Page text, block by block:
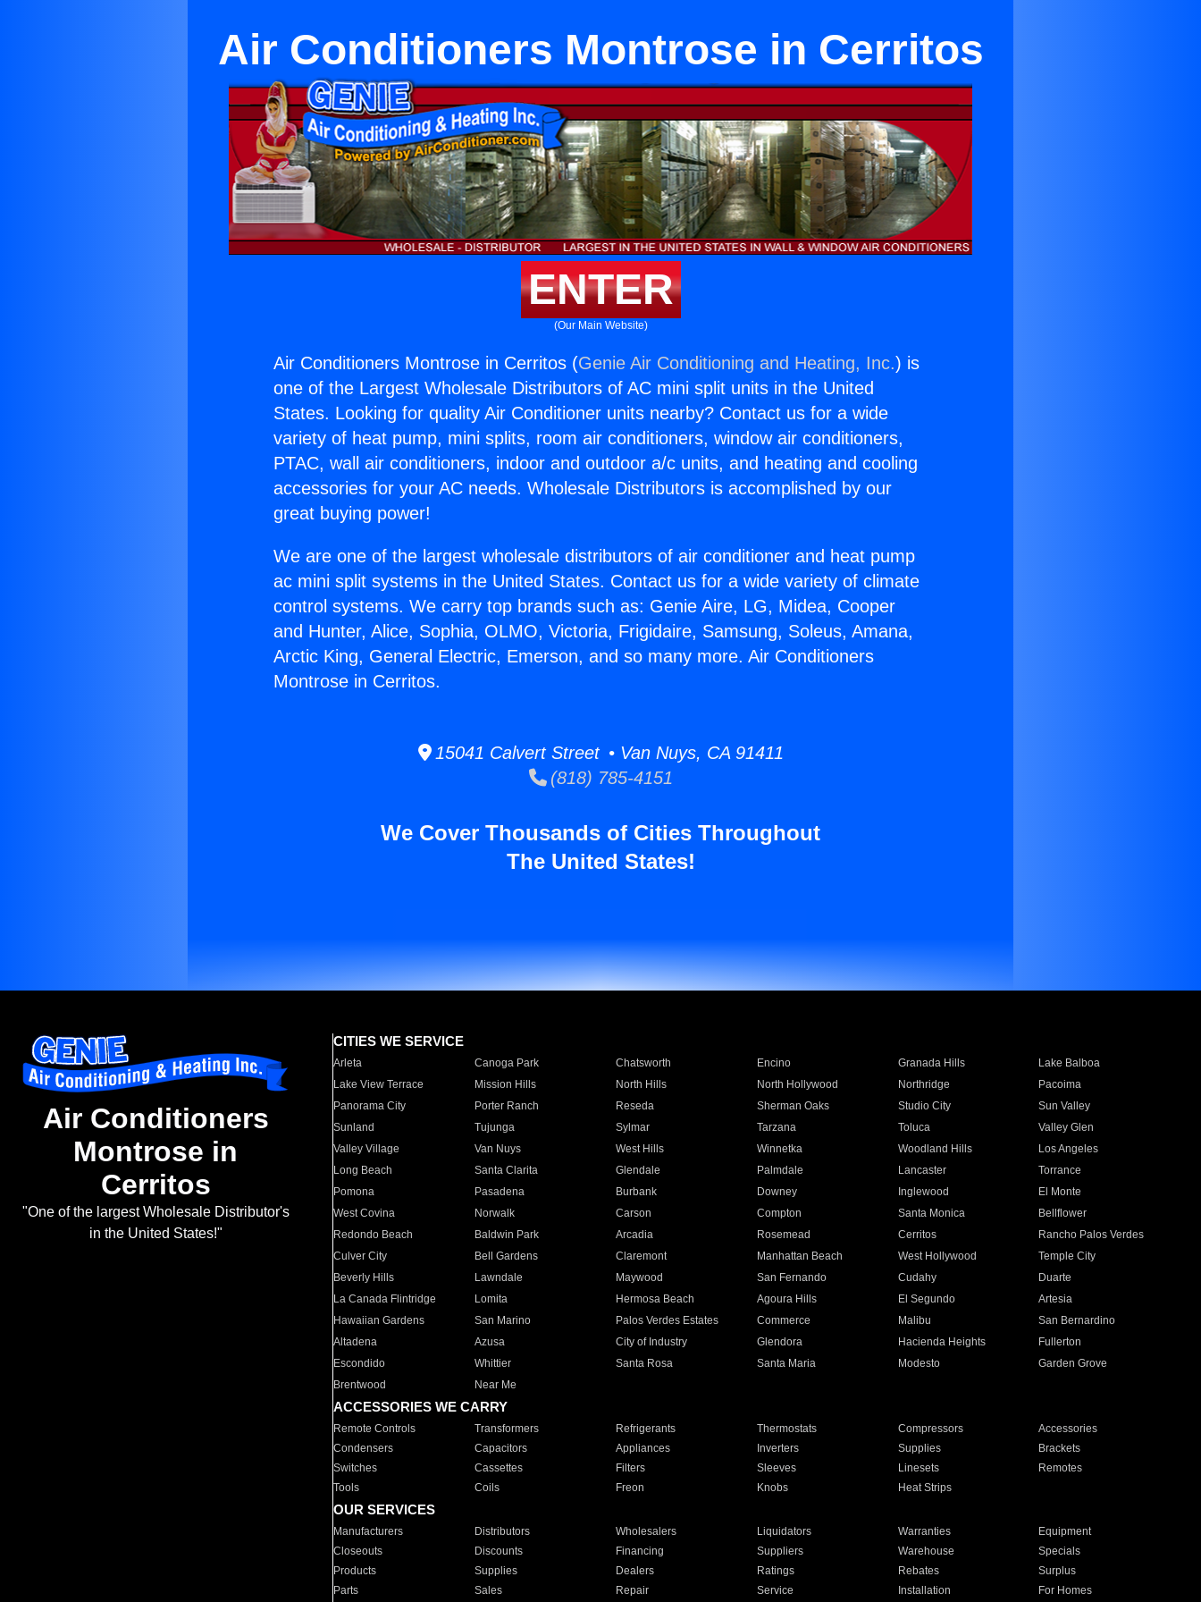
Air Conditioners Montrose in Cerritos
ENTER
(Our Main Website)
Air Conditioners Montrose in Cerritos (Genie Air Conditioning and Heating, Inc.) is
one of the Largest Wholesale Distributors of AC mini split units in the United
States. Looking for quality Air Conditioner units nearby? Contact us for a wide
variety of heat pump, mini splits, room air conditioners, window air conditioners,
PTAC, wall air conditioners, indoor and outdoor a/c units, and heating and cooling
accessories for your AC needs. Wholesale Distributors is accomplished by our
great buying power!
We are one of the largest wholesale distributors of air conditioner and heat pump
ac mini split systems in the United States. Contact us for a wide variety of climate
control systems. We carry top brands such as: Genie Aire, LG, Midea, Cooper
and Hunter, Alice, Sophia, OLMO, Victoria, Frigidaire, Samsung, Soleus, Amana,
Arctic King, General Electric, Emerson, and so many more. Air Conditioners
Montrose in Cerritos.
15041 Calvert Street • Van Nuys, CA 91411
(818) 785-4151
We Cover Thousands of Cities Throughout
The United States!
Air Conditioners
Montrose in
Cerritos
"One of the largest Wholesale Distributor's
in the United States!"
CITIES WE SERVICE
Arleta Canoga Park Chatsworth Encino Granada Hills
Lake Balboa
Lake View Terrace
Mission Hills North Hills North Hollywood Northridge
Pacoima
Panorama City
Porter Ranch Reseda Sherman Oaks Studio City
Sun Valley
Sunland
Tujunga Sylmar Tarzana Toluca
Valley Glen
Valley Village
Van Nuys West Hills Winnetka Woodland Hills
Los Angeles
Long Beach
Santa Clarita Glendale Palmdale Lancaster
Torrance
Pomona
Pasadena Burbank Downey Inglewood
El Monte
West Covina
Norwalk Carson Compton Santa Monica
Bellflower
Redondo Beach
Baldwin Park Arcadia Rosemead Cerritos
Rancho Palos Verdes
Culver City
Bell Gardens Claremont Manhattan Beach West Hollywood
Temple City
Beverly Hills
Lawndale Maywood San Fernando Cudahy
Duarte
La Canada Flintridge
Lomita Hermosa Beach Agoura Hills El Segundo
Artesia
Hawaiian Gardens
San Marino Palos Verdes Estates Commerce Malibu
San Bernardino
Altadena
Azusa City of Industry Glendora Hacienda Heights
Fullerton
Escondido
Whittier Santa Rosa Santa Maria Modesto
Garden Grove
Brentwood
Near Me
ACCESSORIES WE CARRY
Remote Controls Transformers Refrigerants Thermostats Compressors
Accessories
Condensers
Capacitors Appliances Inverters Supplies
Brackets
Switches
Cassettes Filters Sleeves Linesets
Remotes
Tools
Coils Freon Knobs Heat Strips
OUR SERVICES
Manufacturers Distributors Wholesalers Liquidators Warranties
Equipment
Closeouts
Discounts Financing Suppliers Warehouse
Specials
Products
Supplies Dealers Ratings Rebates
Surplus
Parts
Sales Repair Service Installation For Homes